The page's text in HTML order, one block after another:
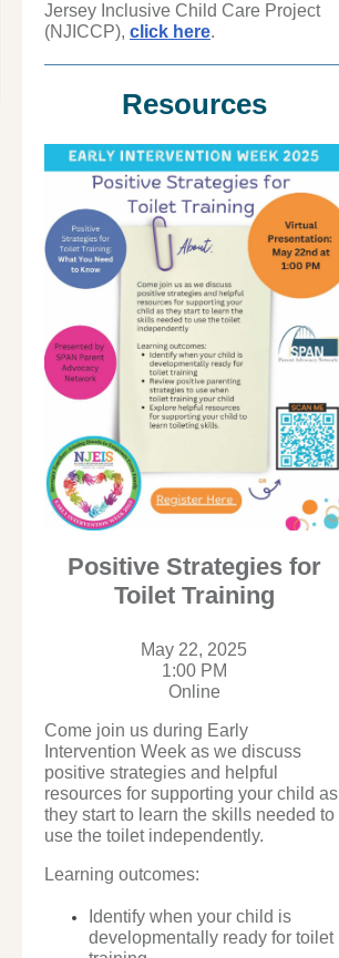
Jersey Inclusive Child Care Project
(NJICCP), click here.
Resources
Positive Strategies for
Toilet Training
May 22, 2025
1:00 PM
Online
Come join us during Early
Intervention Week as we discuss
positive strategies and helpful
resources for supporting your child as
they start to learn the skills needed to
use the toilet independently.
Learning outcomes:
Identify when your child is
developmentally ready for toilet